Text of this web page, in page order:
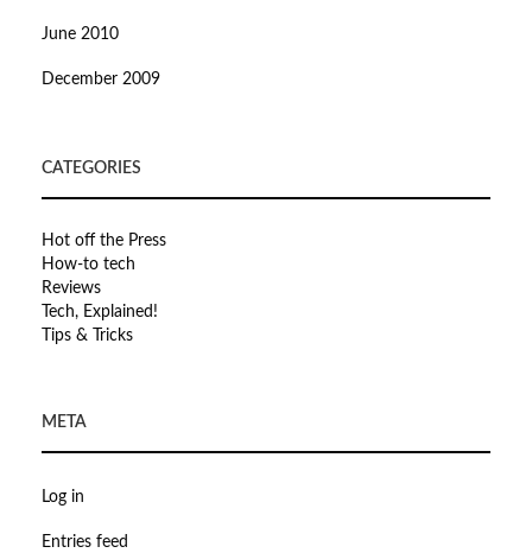
June 2010
December 2009
CATEGORIES
Hot off the Press
How-to tech
Reviews
Tech, Explained!
Tips & Tricks
META
Log in
Entries feed